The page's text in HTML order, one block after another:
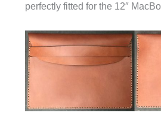
perfectly fitted for the 12″